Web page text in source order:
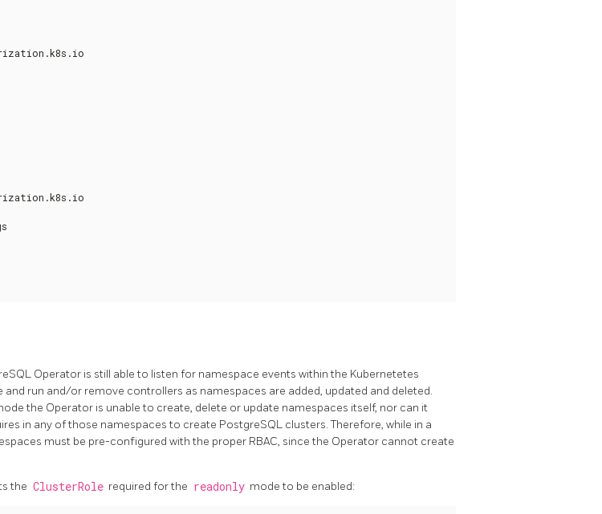
Operator is still able to listen for namespace events within the Kubernetetes
and run and/or remove controllers as namespaces are added, updated and deleted.
the Operator is unable to create, delete or update namespaces itself, nor can it
in any of those namespaces to create PostgreSQL clusters. Therefore, while in a
must be pre-configured with the proper RBAC, since the Operator cannot create
the ClusterRole required for the readonly mode to be enabled: